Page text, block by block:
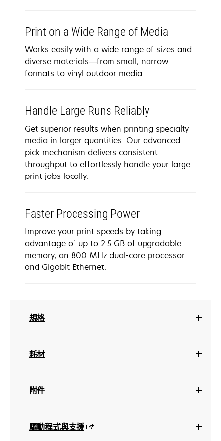
規格
耗材
附件
驅動程式與支援
Print on a Wide Range of Media
Works easily with a wide range of sizes and
diverse materials—from small, narrow
formats to vinyl outdoor media.
Handle Large Runs Reliably
Get superior results when printing specialty
media in larger quantities. Our advanced
pick mechanism delivers consistent
throughput to effortlessly handle your large
print jobs locally.
Faster Processing Power
Improve your print speeds by taking
advantage of up to 2.5 GB of upgradable
memory, an 800 MHz dual-core processor
and Gigabit Ethernet.